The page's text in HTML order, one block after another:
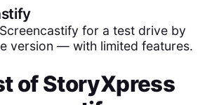
for a test drive by
version — with limited features.
ofStoryXpress